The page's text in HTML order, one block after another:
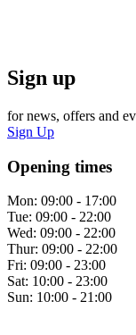
Sign up
for news, offers and
Sign Up
Opening times
Mon: 09:00 - 17:00
Tue: 09:00 - 22:00
Wed: 09:00 - 22:00
Thur: 09:00 - 22:00
Fri: 09:00 - 23:00
Sat: 10:00 - 23:00
Sun: 10:00 - 21:00